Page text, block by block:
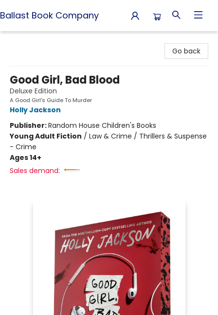
Ballast Book Company
Go back
Good Girl, Bad Blood
Deluxe Edition
A Good Girl's Guide To Murder
Holly Jackson
Publisher:Random House Children's Books
Young Adult Fiction / Law & Crime / Thrillers & Suspense
- Crime
Ages 14+
Sales demand: